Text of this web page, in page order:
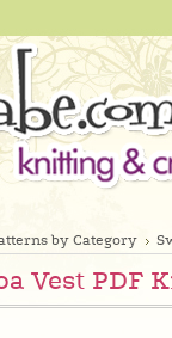
by Category
Vest PDF